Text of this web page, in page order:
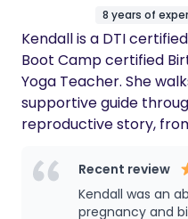
8 years of
Kendall is a DTI
Boot Camp certified
Yoga Teacher. She
supportive guide
reproductive story,
combined her
yoga teacher into the
Being a mother of two,
Recent review
Kendall was an
pregnancy and birth